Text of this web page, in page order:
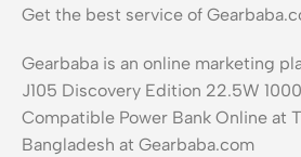
Get the best service of
Gearbaba is an online marketing
J105 Discovery Edition 22.5W
Compatible Power Bank Online at
Bangladesh at Gearbaba.com